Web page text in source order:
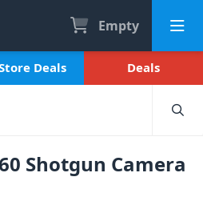
Empty
Deals Deals
Shotgun Camera